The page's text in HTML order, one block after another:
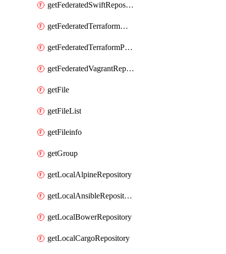
getFederatedSwiftRepository
getFederatedTerraformModuleRepository
getFederatedTerraformProviderRepository
getFederatedVagrantRepository
getFile
getFileList
getFileinfo
getGroup
getLocalAlpineRepository
getLocalAnsibleRepository
getLocalBowerRepository
getLocalCargoRepository